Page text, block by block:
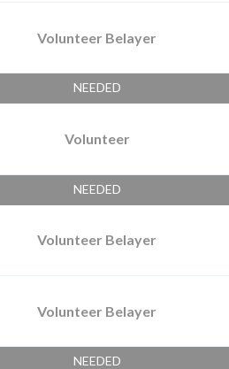
Volunteer Belayer
NEEDED
Volunteer
NEEDED
Volunteer Belayer
Volunteer Belayer
NEEDED